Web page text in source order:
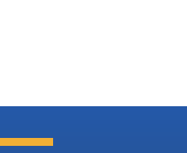
9,425 $ 9,103 $ 4,633 Potash
5,429 61 Iron ore# 1,562